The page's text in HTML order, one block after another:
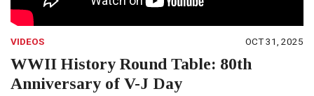
VIDEOS OCT 31, 2025
WWII History Round Table: 80th
Anniversary of V-J Day